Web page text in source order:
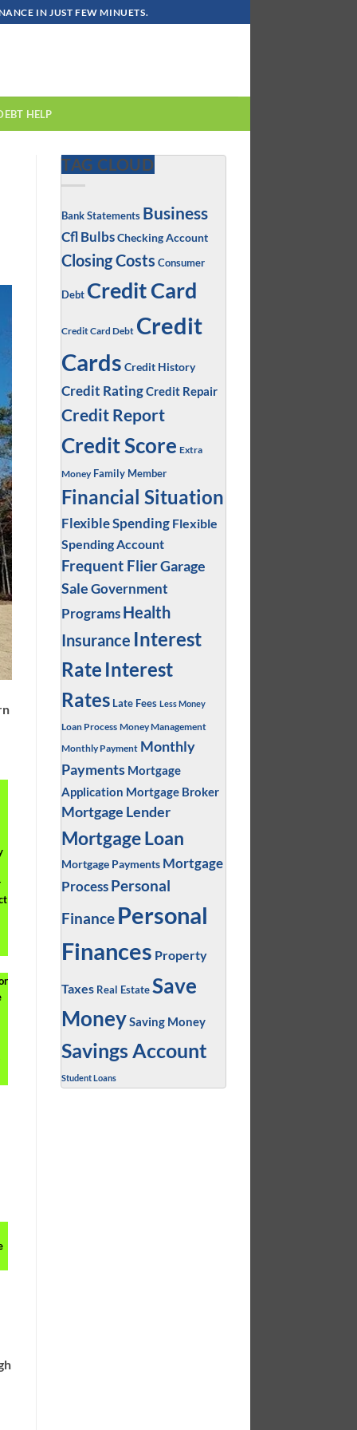
IN JUST FEW MINUETS.
HELP
TAG CLOUD
Bank Statements Business
Cfl BulbsChecking Account
Closing Costs Consumer
Debt Credit Card
Credit Card Debt Credit
Cards Credit History
Credit RatingCredit Repair
Credit Report
Credit Score Extra
Money Family Member
Financial Situation
Flexible Spending Flexible
Spending Account
Frequent FlierGarage
SaleGovernment
Programs Health
Insurance Interest
Rate Interest
Rates Late Fees Less Money
Loan Process Money Management
Monthly Payment Monthly
Payments Mortgage
Application Mortgage Broker
Mortgage Lender
Mortgage Loan
Mortgage Payments Mortgage
Process Personal
Finance Personal
Finances Property
Taxes Real Estate Save
MoneySaving Money
Savings Account
Student Loans